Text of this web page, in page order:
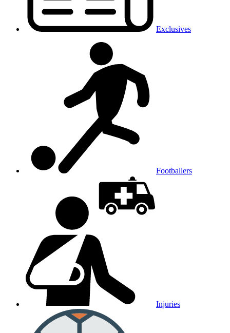
Exclusives
Footballers
Injuries